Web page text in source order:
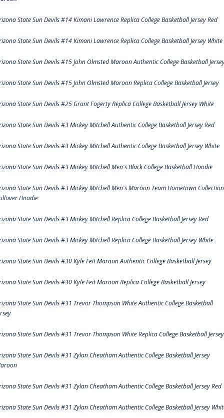
State Sun Devils #14 Kimani Lawrence Replica College Basketball Jersey Red
State Sun Devils #14 Kimani Lawrence Replica College Basketball Jersey White
State Sun Devils #15 John Olmsted Maroon Authentic College Basketball
State Sun Devils #15 John Olmsted Maroon Replica College Basketball Jersey
State Sun Devils #25 Grant Fogerty Replica College Basketball Jersey White
State Sun Devils #3 Mickey Mitchell Authentic College Basketball Jersey Red
State Sun Devils #3 Mickey Mitchell Authentic College Basketball Jersey White
State Sun Devils #3 Mickey Mitchell Men's Black College Basketball Hoodie
State Sun Devils #3 Mickey Mitchell Men's Maroon Team Hometown Collection
Hoodie
State Sun Devils #3 Mickey Mitchell Replica College Basketball Jersey Red
State Sun Devils #3 Mickey Mitchell Replica College Basketball Jersey White
State Sun Devils #30 Kyle Feit Maroon Authentic College Basketball Jersey
State Sun Devils #30 Kyle Feit Maroon Replica College Basketball Jersey
State Sun Devils #31 Trevor Thompson White Authentic College Basketball
State Sun Devils #31 Trevor Thompson White Replica College Basketball Jersey
State Sun Devils #31 Zylan Cheatham Authentic College Basketball Jersey
State Sun Devils #31 Zylan Cheatham Authentic College Basketball Jersey Red
State Sun Devils #31 Zylan Cheatham Authentic College Basketball Jersey